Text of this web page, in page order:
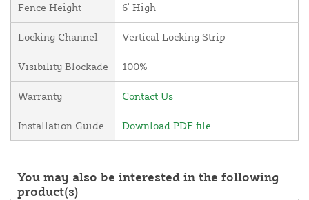
Fence Height 6' High
Locking Channel Vertical Locking Strip
Visibility Blockade 100%
Warranty Contact Us
Installation Guide Download PDF file
You may also be interested in the following
product(s)